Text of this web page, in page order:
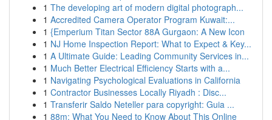
1 The developing art of modern digital photograph...
1 Accredited Camera Operator Program Kuwait:...
1 {Emperium Titan Sector 88A Gurgaon: A New Icon
1 NJ Home Inspection Report: What to Expect & Key...
1 A Ultimate Guide: Leading Community Services in...
1 Much Better Electrical Efficiency Starts with a...
1 Navigating Psychological Evaluations in California
1 Contractor Businesses Locally Riyadh : Disc...
1 Transferir Saldo Neteller para copyright: Guia ...
1 88m: What You Need to Know About This Online